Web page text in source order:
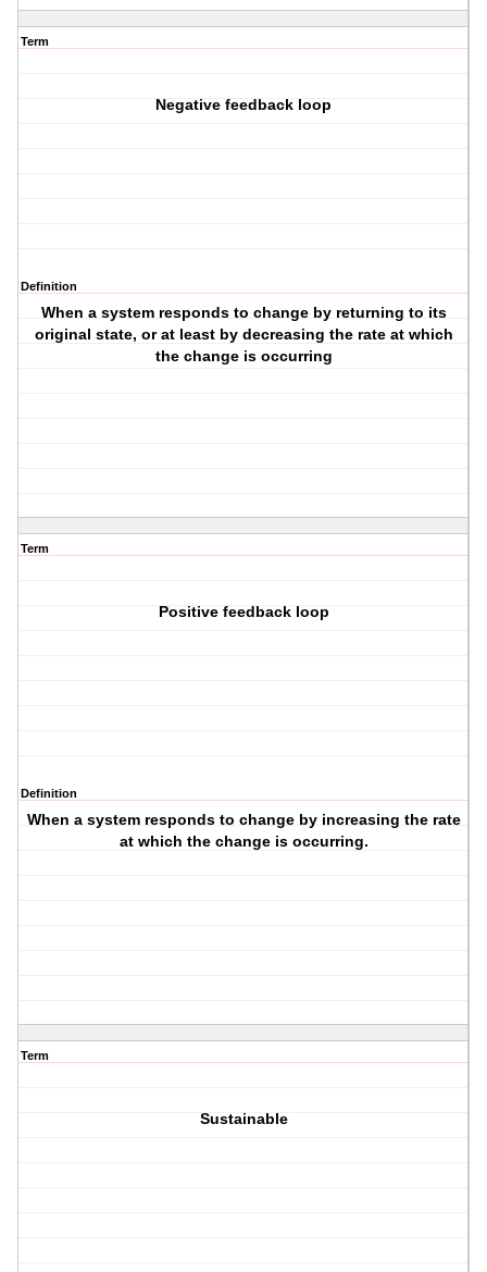
Term
Negative feedback loop
Definition
When a system responds to change by returning to its
original state, or at least by decreasing the rate at which
the change is occurring
Term
Positive feedback loop
Definition
When a system responds to change by increasing the rate
at which the change is occurring.
Term
Sustainable